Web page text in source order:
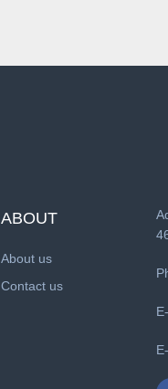
ABOUT
About us
Contact us